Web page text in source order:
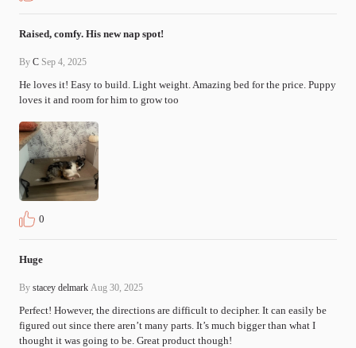
Raised, comfy. His new nap spot!
By C Sep 4, 2025
He loves it! Easy to build. Light weight. Amazing bed for the price. Puppy
loves it and room for him to grow too
0
Huge
By stacey delmark Aug 30, 2025
Perfect! However, the directions are difficult to decipher. It can easily be
figured out since there aren’t many parts. It’s much bigger than what I
thought it was going to be. Great product though!